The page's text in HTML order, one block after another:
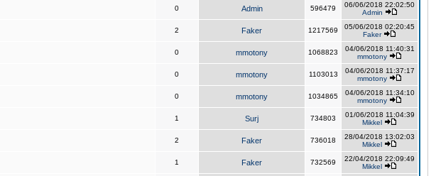
0 Admin 596479
06/06/2018 22:02:50
Admin
2 Faker 1217569
05/06/2018 02:20:45
Faker
0 mmotony 1068823
04/06/2018 11:40:31
mmotony
0 mmotony 1103013
04/06/2018 11:37:17
mmotony
0 mmotony 1034865
04/06/2018 11:34:10
mmotony
1 Surj 734803
01/06/2018 11:04:39
Mikkel
2 Faker 736018
28/04/2018 13:02:03
Mikkel
1 Faker 732569
22/04/2018 22:09:49
Mikkel